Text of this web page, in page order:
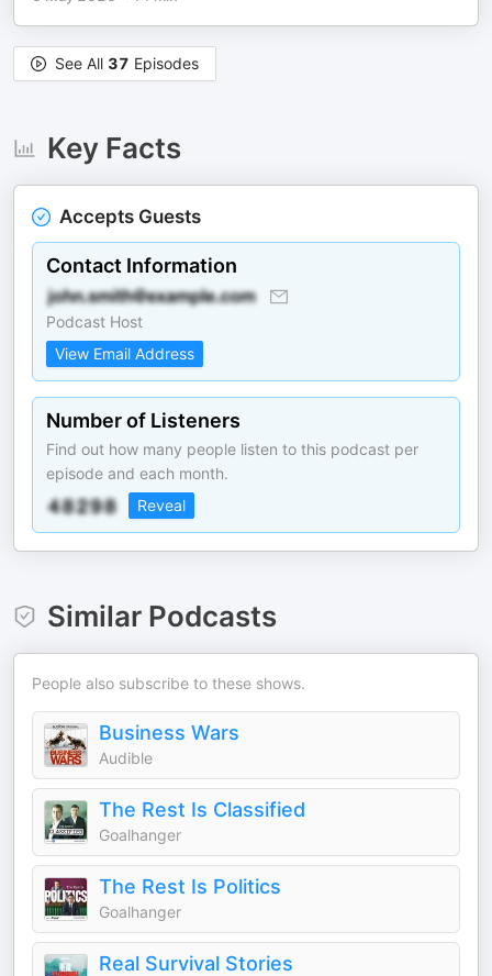
See All 37 Episodes
Key Facts
Accepts Guests
Contact Information
Podcast Host
View Email Address
Number of Listeners
Find out how many people listen to this podcast per
episode and each month.
Reveal
Similar Podcasts
People also subscribe to these shows.
Business Wars
Audible
The Rest Is Classified
Goalhanger
The Rest Is Politics
Goalhanger
Real Survival Stories